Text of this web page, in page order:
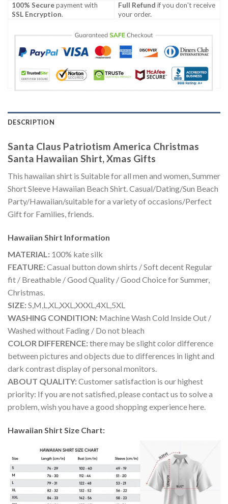
100% Securepayment with
SSL Encryption.
Full Refund if you don't receive
your order.
DESCRIPTION
Santa Claus Patriotism America Christmas
Santa Hawaiian Shirt, Xmas Gifts
This hawaiian shirt is Suitable for all men and women, Summer
Short Sleeve Hawaiian Beach Shirt. Casual/Dating/Sun Beach
Party/Hawaiian/suitable for a variety of occasions/Perfect
Gift for Families, friends.
Hawaiian Shirt Information
MATERIAL: 100% kate silk
FEATURE:Casual button down shirts / Soft decent Regular
fit / Breathable / Good Quality / Good Choice for Summer,
Christmas.
SIZE:S,M,L,XL,XXL,XXXL,4XL,5XL
WASHING CONDITION: Machine Wash Cold Inside Out /
Washed without Fading / Do not bleach
COLOR DIFFERENCE:there may be slight color difference
between pictures and objects due to differences in light and
dark contrast display of personal monitors.
ABOUT QUALITY:Customer satisfaction is our highest
priority: If you are not satisfied, please contact us to solve a
problem, wish you have a good shopping experience here.
Hawaiian Shirt Size Chart: